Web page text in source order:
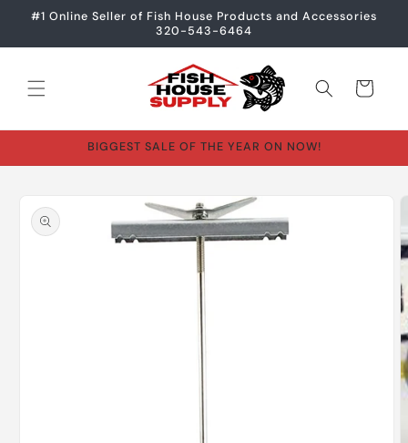
Skip to
#1 Online Seller of Fish House Products and Accessories
320-543-6464
Cart
BIGGEST SALE OF THE YEAR ON NOW!
product
information